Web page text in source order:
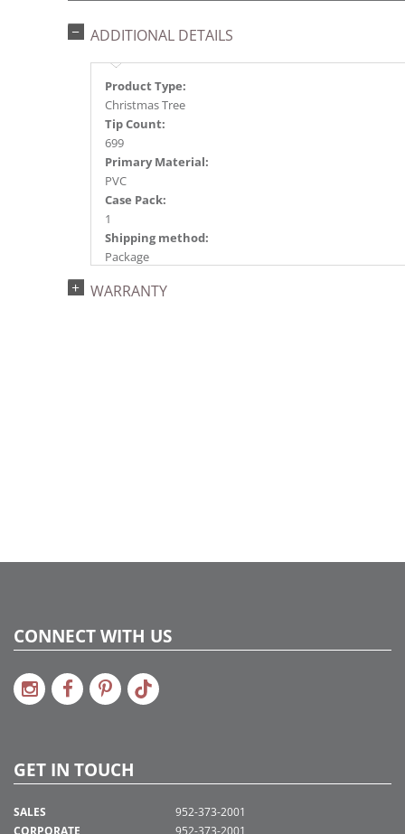
ADDITIONAL DETAILS
Product Type:
Christmas Tree
Tip Count:
699
Primary Material:
PVC
Case Pack:
1
Shipping method:
Package
734205439203
WARRANTY
CONNECT WITH US
GET IN TOUCH
SALES
CORPORATE
952-373-2001
952-373-2001